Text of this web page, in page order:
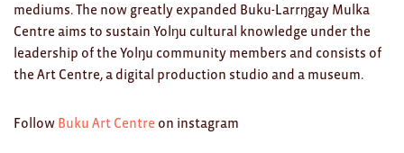
mediums. The now greatly expanded Buku-Larrŋgay Mulka
Centre aims to sustain Yolŋu cultural knowledge under the
leadership of the Yolŋu community members and consists of
the Art Centre, a digital production studio and a museum.
Follow Buku Art Centre on instagram
Glass
Mind & Body Rituals
Pantry
Teatowels